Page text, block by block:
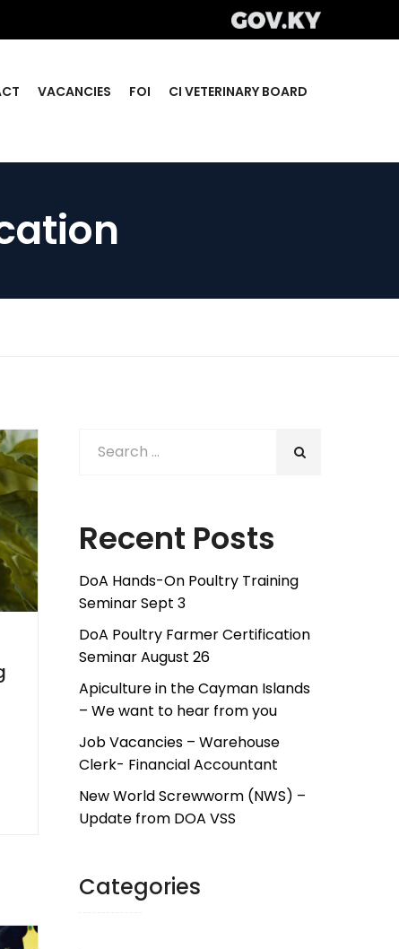
VACANCIES FOI CI VETERINARY BOARD
Recent Posts
DoA Hands-On Poultry Training
Seminar Sept 3
DoA Poultry Farmer Certification
Seminar August 26
Apiculture in the Cayman Islands
– We want to hear from you
Job Vacancies – Warehouse
Clerk- Financial Accountant
New World Screwworm (NWS) –
Update from DOA VSS
Categories